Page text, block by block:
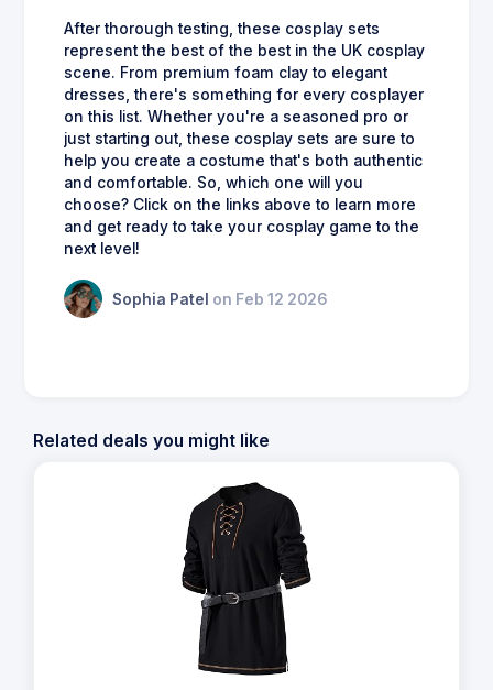
After thorough testing, these cosplay sets
represent the best of the best in the UK cosplay
scene. From premium foam clay to elegant
dresses, there's something for every cosplayer
on this list. Whether you're a seasoned pro or
just starting out, these cosplay sets are sure to
help you create a costume that's both authentic
and comfortable. So, which one will you
choose? Click on the links above to learn more
and get ready to take your cosplay game to the
next level!
Sophia Patel on Feb 12 2026
Related deals you might like